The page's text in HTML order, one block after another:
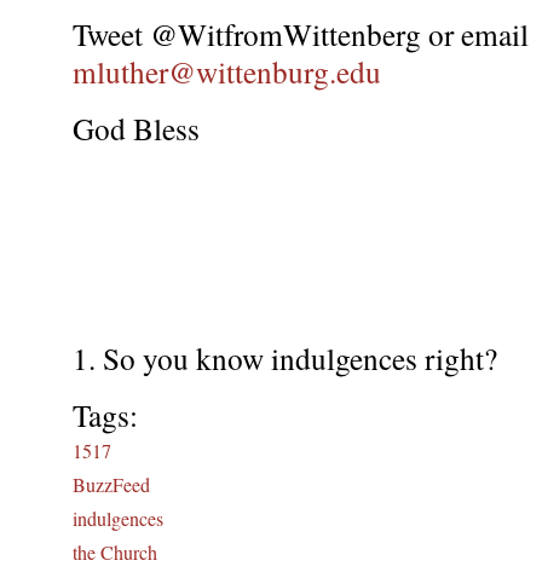
Tweet @WitfromWittenberg or email
mluther@wittenburg.edu
God Bless
1. So you know indulgences right?
Tags:
1517
BuzzFeed
indulgences
the Church